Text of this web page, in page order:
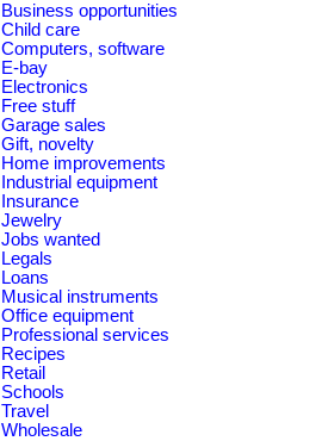
Business opportunities
Child care
Computers, software
E-bay
Electronics
Free stuff
Garage sales
Gift, novelty
Home improvements
Industrial equipment
Insurance
Jewelry
Jobs wanted
Legals
Loans
Musical instruments
Office equipment
Professional services
Recipes
Retail
Schools
Travel
Wholesale